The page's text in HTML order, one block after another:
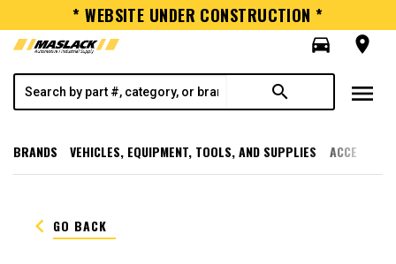
* WEBSITE UNDER CONSTRUCTION *
directions_car
room
search menu
BRANDS VEHICLES, EQUIPMENT, TOOLS, AND SUPPLIES
keyboard_arrow_left GO BACK